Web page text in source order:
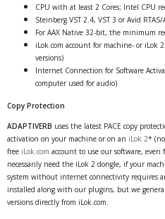
CPU with at least 2 Cores; Intel CPU
Steinberg VST 2.4, VST 3 or Avid
For AAX Native 32-bit, the minimum
iLok.com account for machine- or iLok
versions)
Internet Connection for Software
computer used for audio)
Copy Protection
ADAPTIVERB uses the latest PACE copy
activation on your machine or on an iLok 2*
free iLok.com account to use our software,
necessarily need the iLok 2 dongle, if your
system without internet connectivity requires
installed along with our plugins, but we
versions directly from iLok.com.